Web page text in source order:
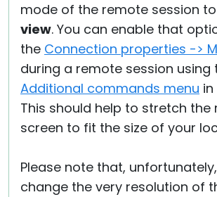
mode of the remote session
view. You can enable that
the Connection properties ->
during a remote session using
Additional commands menu
This should help to stretch the
screen to fit the size of your
Please note that,
change the very resolution of